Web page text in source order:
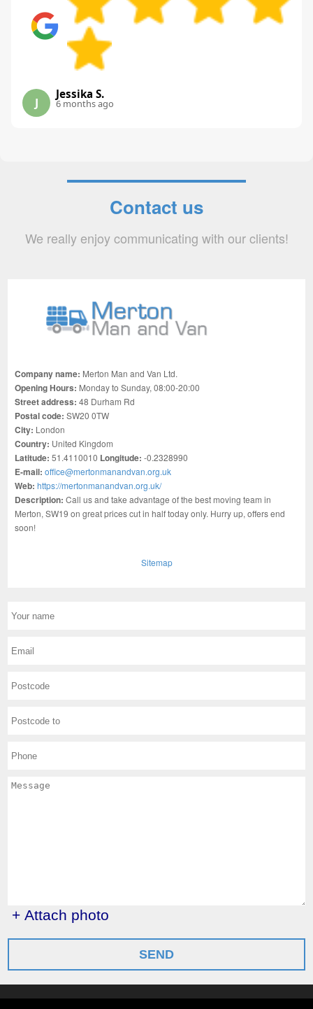
J
Jessika S.
6 months ago
Contact us
We really enjoy communicating with our clients!
Company name: Merton Man and Van Ltd.
Opening Hours: Monday to Sunday, 08:00-20:00
Street address:48 Durham Rd
Postal code:SW20 0TW
City: London
Country: United Kingdom
Latitude: 51.4110010 Longitude: -0.2328990
E-mail:office@mertonmanandvan.org.uk
Web:https://mertonmanandvan.org.uk/
Description:Call us and take advantage of the best moving team in
Merton, SW19 on great prices cut in half today only. Hurry up, offers end
soon!
Sitemap
+ Attach photo
SEND